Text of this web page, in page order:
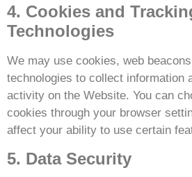
4. Cookies and
Technologies
We may use cookies, web
technologies to collect information
activity on the Website. You can
cookies through your browser
affect your ability to use certain
5. Data Security